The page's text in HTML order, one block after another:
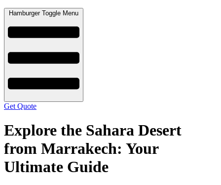
Hamburger Toggle Menu
Get Quote
Explore the Sahara Desert
from Marrakech: Your
Ultimate Guide